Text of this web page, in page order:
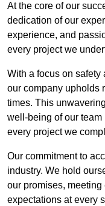
At the core of our
dedication of our
experience, and
every project we
With a focus on safety
our company upholds
times. This
well-being of our
every project we
Our commitment to
industry. We hold
our promises,
expectations at every